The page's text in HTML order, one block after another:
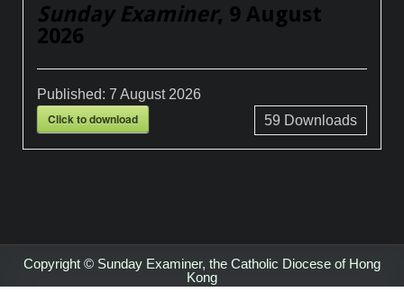
Sunday Examiner, 9 August
2026
Published:7 August 2026
Click to download 59 Downloads
Copyright © Sunday Examiner, the Catholic Diocese of Hong
Kong